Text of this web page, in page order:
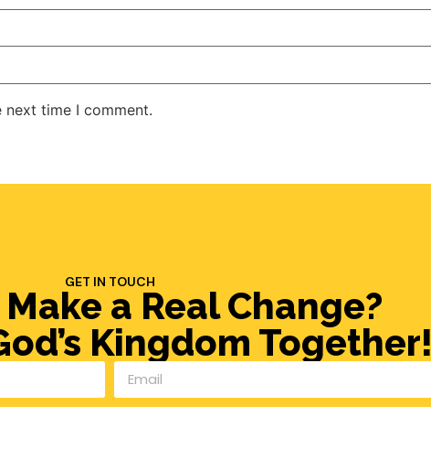
next time I comment.
GET IN TOUCH
a Real Change?
Kingdom Together!